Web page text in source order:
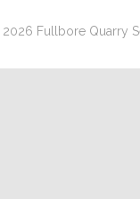
Fullbore Quarry